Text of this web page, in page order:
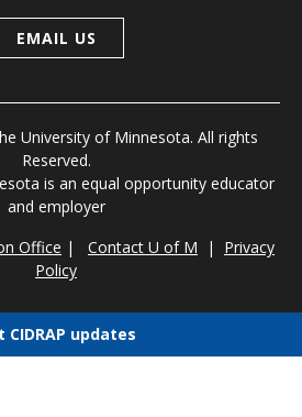
EMAIL US
University of Minnesota. All rights
Reserved.
is an equal opportunity educator
and employer
Office | Contact U of M | Privacy
Policy
CIDRAP updates